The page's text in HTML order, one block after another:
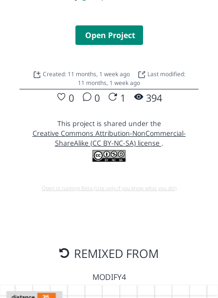
Open Project
Created: 11 months, 1 week ago
Last modified:
11 months, 1 week ago
0 0 1 394
This project is shared under the
Creative Commons Attribution-NonCommercial-
ShareAlike (CC BY-NC-SA) license .
Open in running Beta (Use only if you know what you do!)
REMIXED FROM
MODIFY4